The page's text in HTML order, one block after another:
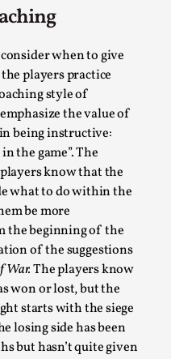
when to give
players practice
style of
the value of
being instructive:
the game”. The
know that the
what to do within the
be more
the beginning of the
of the suggestions
War.The players know
won or lost, but the
starts with the siege
losing side has been
but hasn’t quite given
Snapphaneland, I
and solitary p...